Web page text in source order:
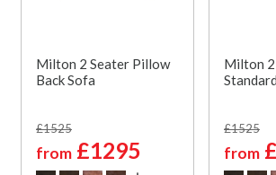
Milton 2 Seater Pillow
Back Sofa
£1525
from £1295
Milton
£1525
from